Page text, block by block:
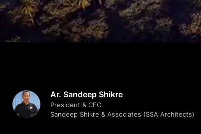
Ar. Sandeep Shikre
President & CEO
Sandeep Shikre & Associates (SSA Architects)